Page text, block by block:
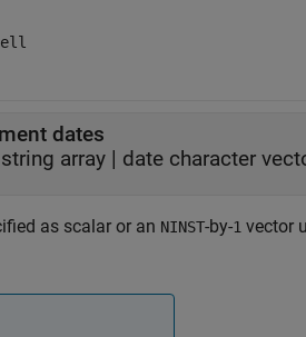
dates
string array | date character
as scalar or an NINST-by-1 vector